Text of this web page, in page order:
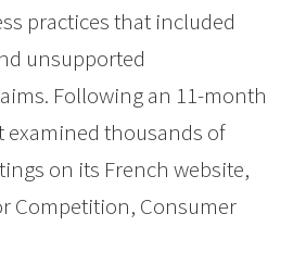
practices that included
unsupported
Following an 11-month
examined thousands of
on its French website,
Competition, Consumer